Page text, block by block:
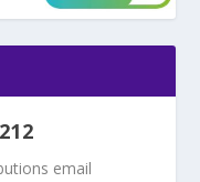
email